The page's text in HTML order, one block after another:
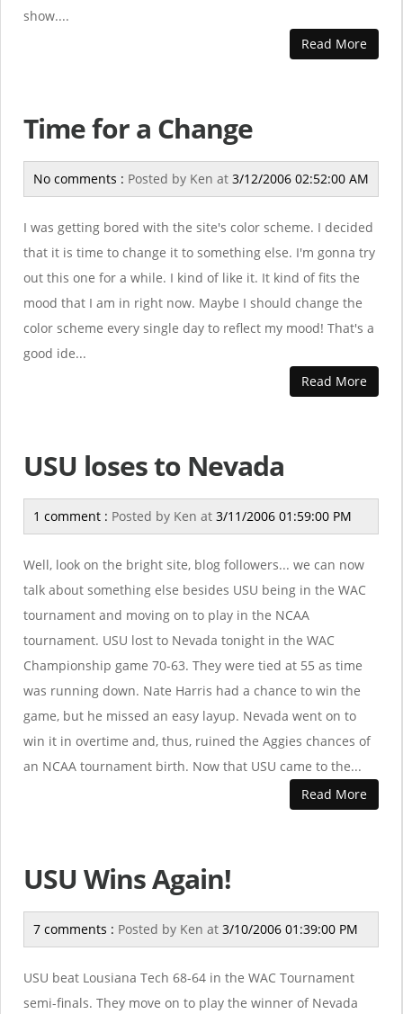
show....
Read More
Time for a Change
No comments : Posted by Ken at 3/12/2006 02:52:00 AM
I was getting bored with the site's color scheme. I decided
that it is time to change it to something else. I'm gonna try
out this one for a while. I kind of like it. It kind of fits the
mood that I am in right now. Maybe I should change the
color scheme every single day to reflect my mood! That's a
good ide...
Read More
USU loses to Nevada
1 comment : Posted by Ken at 3/11/2006 01:59:00 PM
Well, look on the bright site, blog followers... we can now
talk about something else besides USU being in the WAC
tournament and moving on to play in the NCAA
tournament. USU lost to Nevada tonight in the WAC
Championship game 70-63. They were tied at 55 as time
was running down. Nate Harris had a chance to win the
game, but he missed an easy layup. Nevada went on to
win it in overtime and, thus, ruined the Aggies chances of
an NCAA tournament birth. Now that USU came to the...
Read More
USU Wins Again!
7 comments : Posted by Ken at 3/10/2006 01:39:00 PM
USU beat Lousiana Tech 68-64 in the WAC Tournament
semi-finals. They move on to play the winner of Nevada